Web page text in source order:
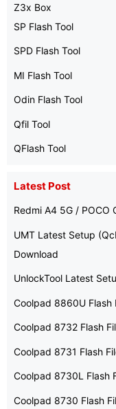
Z3x Box
SP Flash Tool
SPD Flash Tool
MI Flash Tool
Odin Flash Tool
Qfil Tool
QFlash Tool
Latest Post
Redmi A4 5G / POCO
UMT Latest Setup
Download
UnlockTool Latest
Coolpad 8860U Flash
Coolpad 8732 Flash
Coolpad 8731 Flash
Coolpad 8730L Flash
Coolpad 8730 Flash